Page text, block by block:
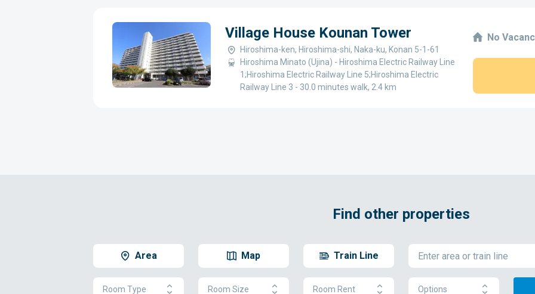
Village House Kounan Tower
Hiroshima-ken, Hiroshima-shi, Naka-ku, Konan 5-1-61
Hiroshima Minato (Ujina) - Hiroshima Electric Railway Line
1;Hiroshima Electric Railway Line 5;Hiroshima Electric
Railway Line 3 - 30.0 minutes walk, 2.4 km
No
Find other properties
Area Map Train Line
Room Type Room Size Room Rent Options